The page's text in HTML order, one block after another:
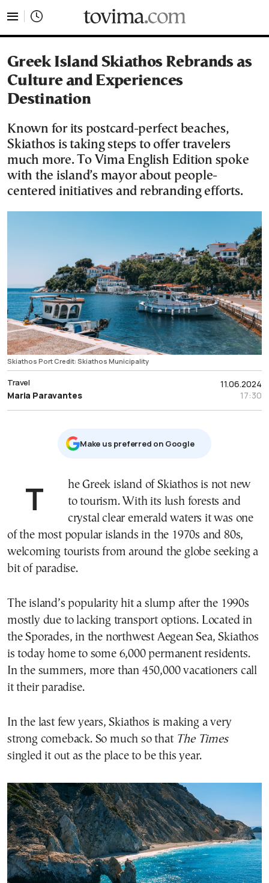
Greek Island Skiathos Rebrands as
Culture and Experiences
Destination
Known for its postcard-perfect beaches,
Skiathos is taking steps to offer travelers
much more. To Vima English Edition spoke
with the island’s mayor about people-
centered initiatives and rebranding efforts.
Skiathos Port Credit: Skiathos Municipality
11.06.2024
17:30
Travel
Maria Paravantes
Μake us preferred on Google
The Greek island of Skiathos is not new
to tourism. With its lush forests and
crystal clear emerald waters it was one
of the most popular islands in the 1970s and 80s,
welcoming tourists from around the globe seeking a
bit of paradise.
The island’s popularity hit a slump after the 1990s
mostly due to lacking transport options. Located in
the Sporades, in the northwest Aegean Sea, Skiathos
is today home to some 6,000 permanent residents.
In the summers, more than 450,000 vacationers call
it their paradise.
In the last few years, Skiathos is making a very
strong comeback. So much so that The Times
singled it out as the place to be this year.